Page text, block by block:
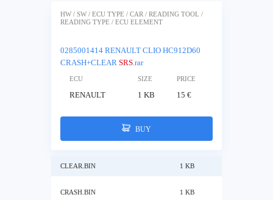
HW / SW / ECU TYPE / CAR / READING TOOL /
READING TYPE / ECU ELEMENT
0285001414 RENAULT CLIO HC912D60
CRASH+CLEAR SRS.rar
ECU SIZE PRICE
RENAULT 1 KB 15 €
BUY
CLEAR.BIN 1 KB
CRASH.BIN 1 KB